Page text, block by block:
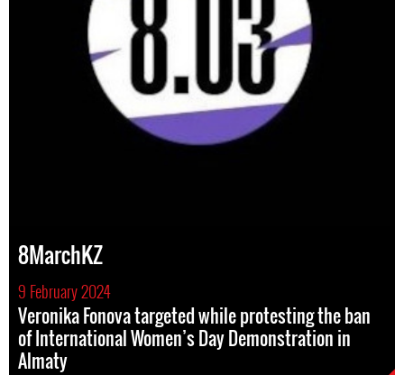
8MarchKZ
9 February 2024
Veronika Fonova targeted while protesting the ban
of International Women’s Day Demonstration in
Almaty